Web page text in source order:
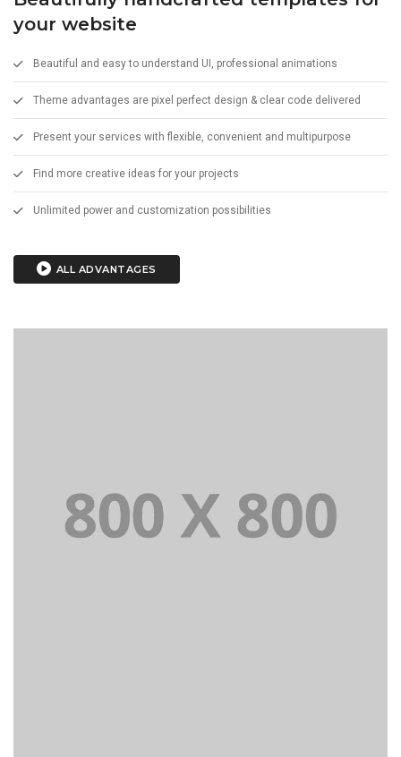
your website
Beautiful and easy to understand UI, professional animations
Theme advantages are pixel perfect design & clear code delivered
Present your services with flexible, convenient and multipurpose
Find more creative ideas for your projects
Unlimited power and customization possibilities
ALL ADVANTAGES
PORTFOLIO TITLE 21
BRANDING AND BROCHURE